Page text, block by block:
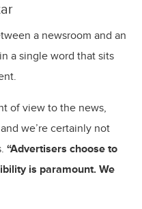
a newsroom and an
a single word that sits
of view to the news,
we’re certainly not
“Advertisers choose to
is paramount. We